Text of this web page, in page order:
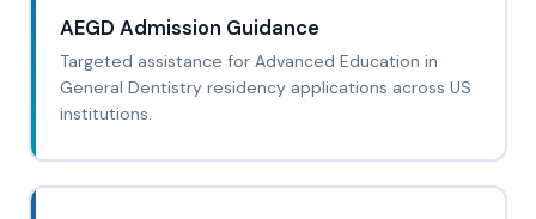
AEGD Admission Guidance
Targeted assistance for Advanced Education in
General Dentistry residency applications across US
institutions.